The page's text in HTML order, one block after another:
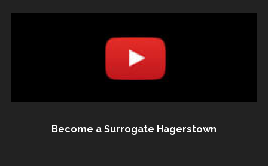
Become a Surrogate Hagerstown